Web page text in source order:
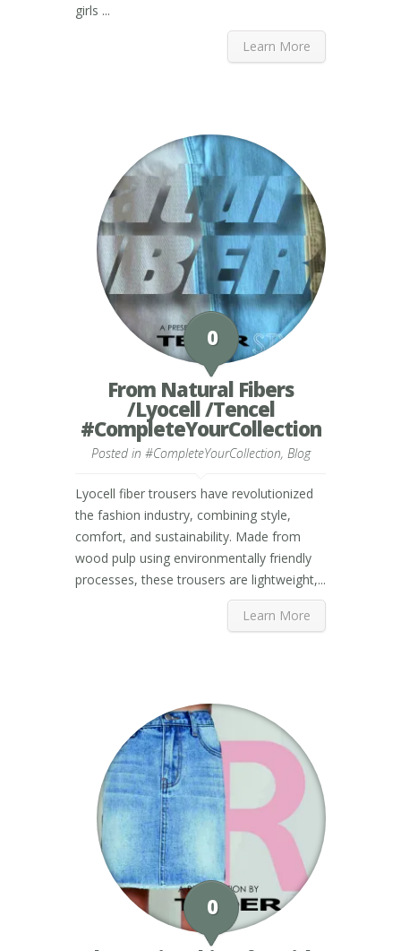
girls ...
Learn More
0
From Natural Fibers
/Lyocell /Tencel
#CompleteYourCollection
Posted in #CompleteYourCollection, Blog
Lyocell fiber trousers have revolutionized
the fashion industry, combining style,
comfort, and sustainability. Made from
wood pulp using environmentally friendly
processes, these trousers are lightweight,...
Learn More
0